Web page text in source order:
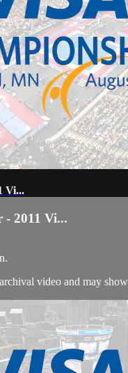
Vi...
- 2011 Vi...
video and may